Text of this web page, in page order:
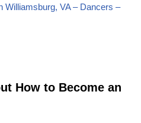
Williamsburg, VA – Dancers –
How to Become an